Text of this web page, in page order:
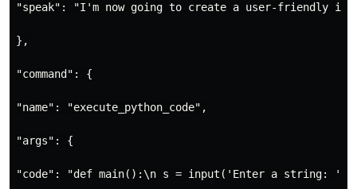
"speak": "I'm now going to create a user-friendly
},
"command": {
"name": "execute_python_code",
"args": {
"code": "def main():\n s = input('Enter a string: